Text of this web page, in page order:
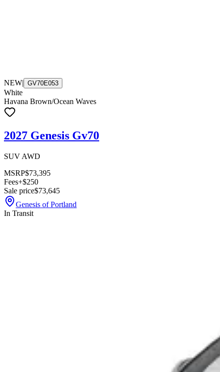
NEW| GV70E053
White
Havana Brown/Ocean Waves
2027 Genesis Gv70
SUV AWD
MSRP$73,395
Fees+$250
Sale price$73,645
Genesis of Portland
In Transit